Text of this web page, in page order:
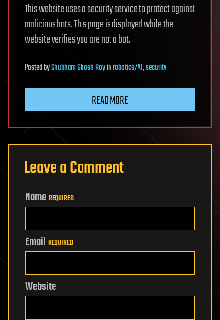
This website uses a security service to protect against
malicious bots. This page is displayed while the
website verifies you are not a bot.
PostedbyShubham Ghosh Royinrobotics/AI,security
READ MORE
Leave a Comment
Name REQUIRED
Email REQUIRED
Website